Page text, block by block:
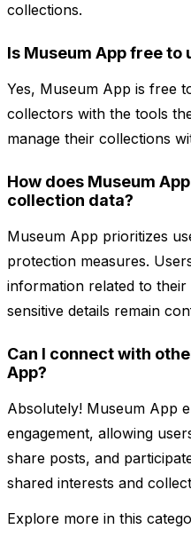
collections.
Is Museum App free to
Yes, Museum App is free
collectors with the tools
manage their collections
How does Museum
collection data?
Museum App prioritizes
protection measures.
information related to
sensitive details remain
Can I connect with
App?
Absolutely! Museum App
engagement, allowing
share posts, and
shared interests and
Explore more in this